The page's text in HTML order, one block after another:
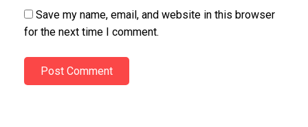
Save my name, email, and website in this browser
for the next time I comment.
Post Comment